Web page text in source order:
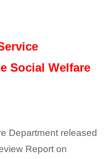
Social Welfare
Department released
Report on